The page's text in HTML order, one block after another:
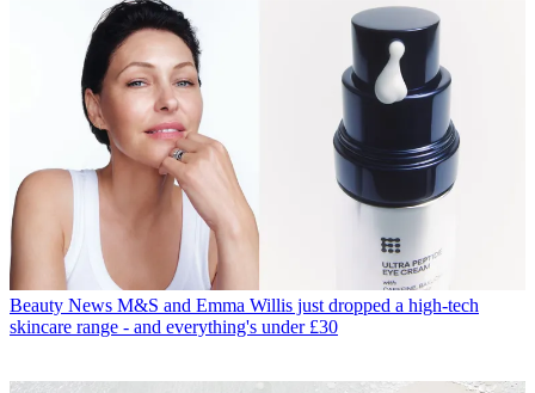
Beauty News M&S and Emma Willis just dropped a high-tech
skincare range - and everything's under £30